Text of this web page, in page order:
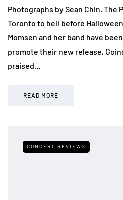
Photographs by Sean Chin.
Toronto to hell before
Momsen and her band have
promote their new release,
praised…
READ MORE
CONCERT REVIEWS